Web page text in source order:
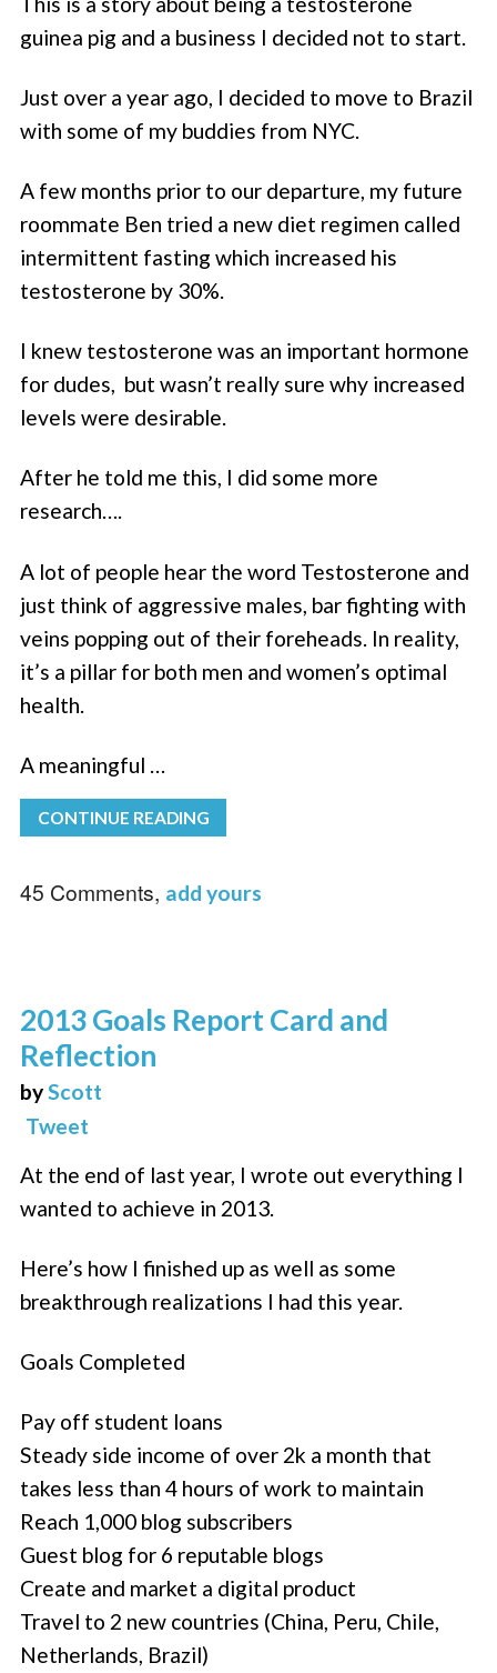
guinea pig and a business I decided not to start.
Just over a year ago, I decided to move to Brazil
with some of my buddies from NYC.
A few months prior to our departure, my future
roommate Ben tried a new diet regimen called
intermittent fasting which increased his
testosterone by 30%.
I knew testosterone was an important hormone
for dudes, but wasn’t really sure why increased
levels were desirable.
After he told me this, I did some more
research….
A lot of people hear the word Testosterone and
just think of aggressive males, bar fighting with
veins popping out of their foreheads. In reality,
it’s a pillar for both men and women’s optimal
health.
A meaningful …
CONTINUE READING
45 Comments, add yours
2013 Goals Report Card and
Reflection
by Scott
Tweet
At the end of last year, I wrote out everything I
wanted to achieve in 2013.
Here’s how I finished up as well as some
breakthrough realizations I had this year.
Goals Completed
Pay off student loans
Steady side income of over 2k a month that
takes less than 4 hours of work to maintain
Reach 1,000 blog subscribers
Guest blog for 6 reputable blogs
Create and market a digital product
Travel to 2 new countries (China, Peru, Chile,
Netherlands, Brazil)